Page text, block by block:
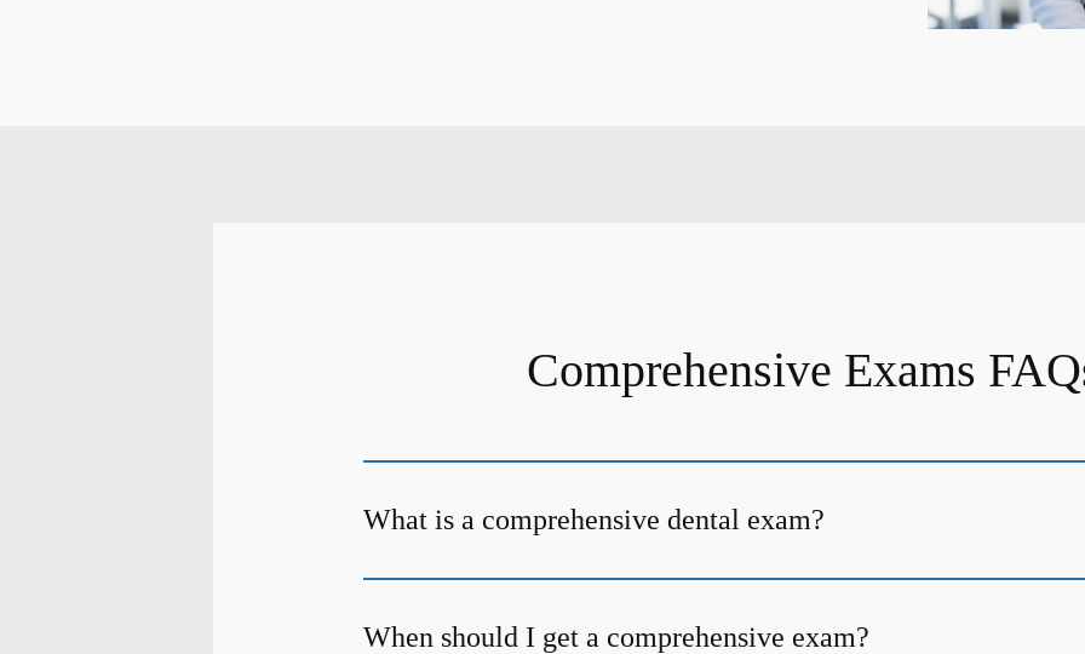
Comprehensive Exams
What is a comprehensive dental exam?
When should I get a comprehensive exam?